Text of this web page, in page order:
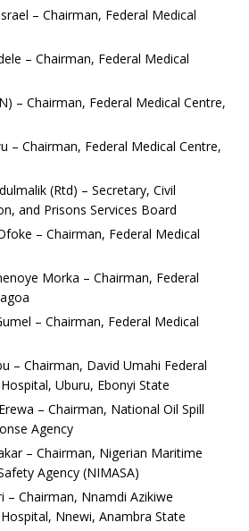
– Chairman, Federal Medical
– Chairman, Federal Medical
– Chairman, Federal Medical Centre,
– Chairman, Federal Medical Centre,
(Rtd) – Secretary, Civil
and Prisons Services Board
– Chairman, Federal Medical
Morka – Chairman, Federal
– Chairman, Federal Medical
– Chairman, David Umahi Federal
Uburu, Ebonyi State
– Chairman, National Oil Spill
Agency
– Chairman, Nigerian Maritime
Agency (NIMASA)
– Chairman, Nnamdi Azikiwe
Nnewi, Anambra State